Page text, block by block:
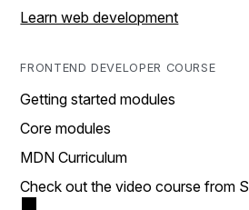
Learn web development
FRONTEND DEVELOPER COURSE
Getting started modules
Core modules
MDN Curriculum
Check out the video course from